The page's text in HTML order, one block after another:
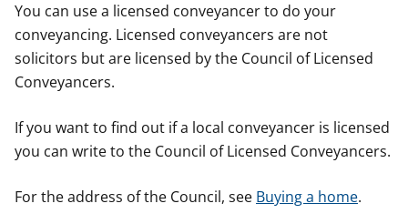
You can use a licensed conveyancer to do your
conveyancing. Licensed conveyancers are not
solicitors but are licensed by the Council of Licensed
Conveyancers.
If you want to find out if a local conveyancer is licensed
you can write to the Council of Licensed Conveyancers.
For the address of the Council, see Buying a home.